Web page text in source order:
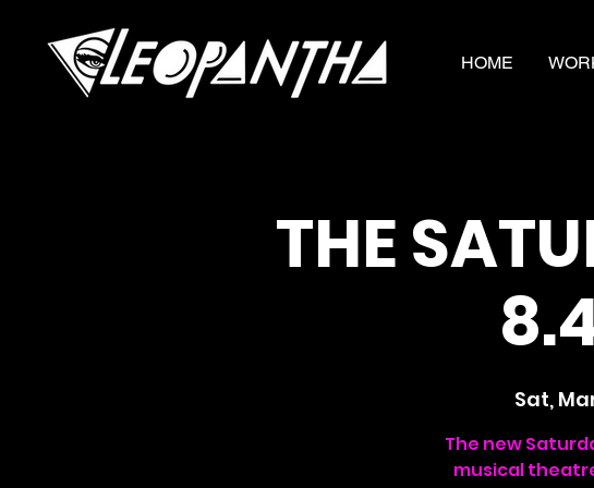
HOME
THE
Sat,
The new
musical